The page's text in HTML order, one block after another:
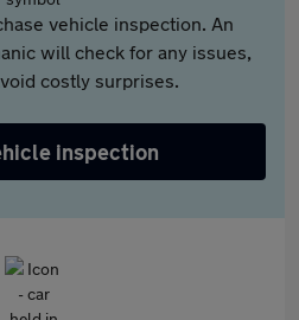
vehicle inspection. An
will check for any issues,
costly surprises.
inspection